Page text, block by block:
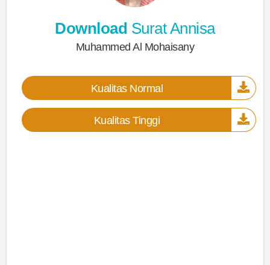
Download Surat Annisa
Muhammed Al Mohaisany
Kualitas Normal
Kualitas Tinggi